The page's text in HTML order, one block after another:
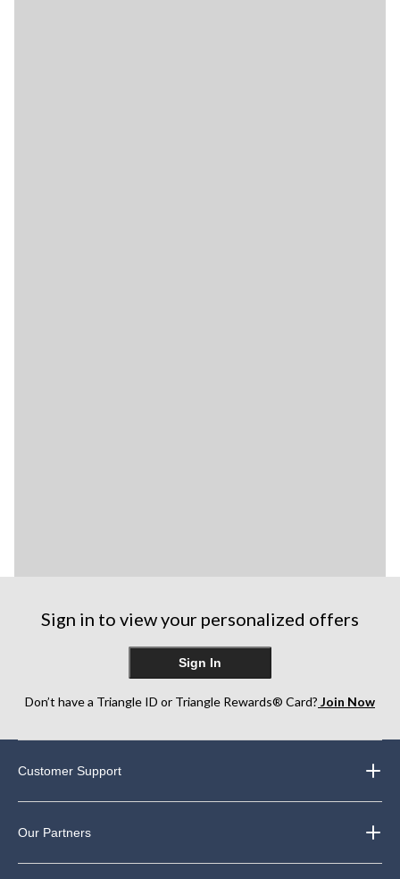
Sign in to view your personalized offers
Sign In
Don’t have a Triangle ID or Triangle Rewards® Card? Join Now
Customer Support
Our Partners